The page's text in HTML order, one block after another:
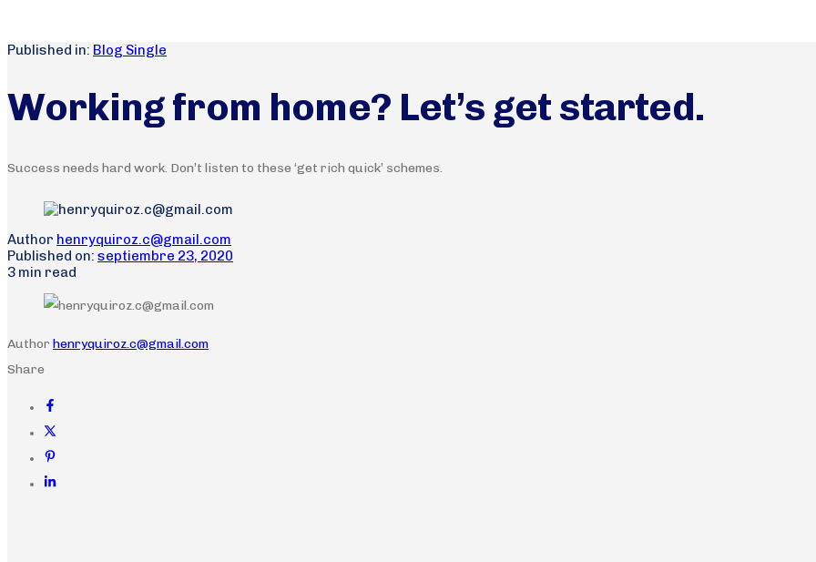
Published in: Blog Single
Working from home? Let’s get started.
Success needs hard work. Don’t listen to these ‘get rich quick’ schemes.
Author henryquiroz.c@gmail.com
Published on: septiembre 23, 2020
3 min read
Author henryquiroz.c@gmail.com
Share